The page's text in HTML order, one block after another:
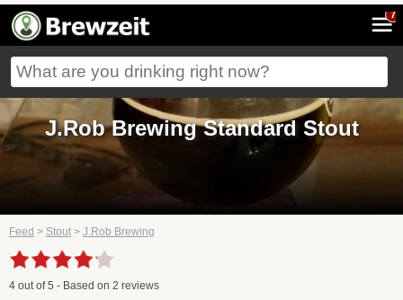
7
J.Rob Brewing Standard Stout
Feed > Stout > J.Rob Brewing
4 out of5 - Based on 2 reviews